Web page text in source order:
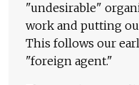
"undesirable"
work and putting
This follows our
"foreign agent."